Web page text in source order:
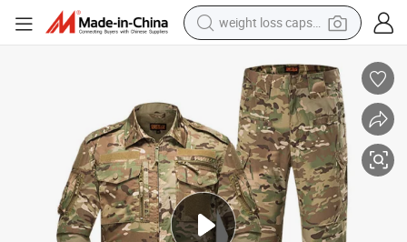
weight loss capsule
reagent
farm tractor
container house
shoulder bag
electric bike